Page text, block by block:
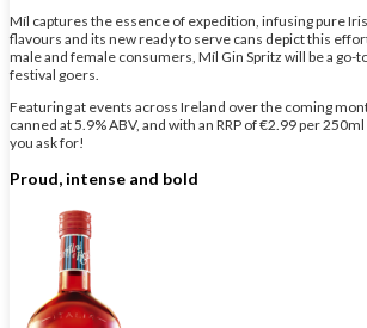
Míl captures the essence of expedition, infusing pure
flavours and its new ready to serve cans depict this
male and female consumers, Míl Gin Spritz will be a go-
festival goers.
Featuring at events across Ireland over the coming
canned at 5.9% ABV, and with an RRP of €2.99 per
you ask for!
Proud, intense and bold